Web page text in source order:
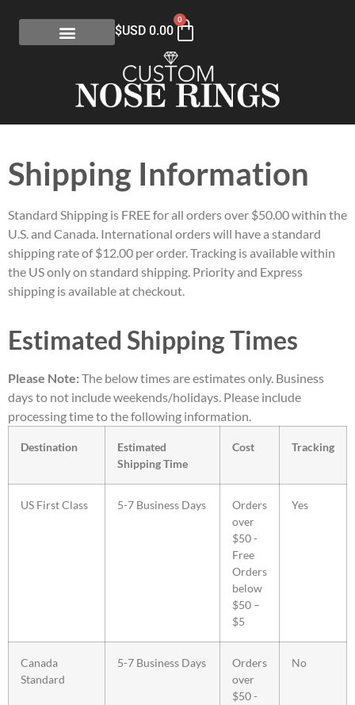
$USD 0.00
0
Shipping Information
Standard Shipping is FREE for all orders over $50.00 within the
U.S. and Canada. International orders will have a standard
shipping rate of $12.00 per order. Tracking is available within
the US only on standard shipping. Priority and Express
shipping is available at checkout.
Estimated Shipping Times
Please Note:The below times are estimates only. Business
days to not include weekends/holidays. Please include
processing time to the following information.
Destination
Estimated
Shipping Time
Cost Tracking
US First Class 5-7 Business Days
Orders
over
$50 -
Free
Orders
below
$50 –
$5
Yes
Canada
Standard
5-7 Business Days
Orders
over
$50 -
No